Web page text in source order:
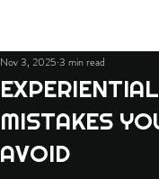
MISTAKES
AVOID
Nov 3, 2025 3 min read